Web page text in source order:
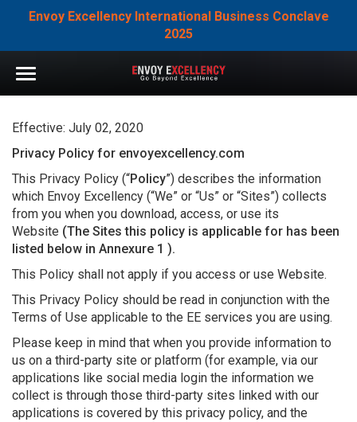
Envoy Excellency International Business Conclave
2025
Effective: July 02, 2020
Privacy Policy for envoyexcellency.com
This Privacy Policy (“Policy”) describes the information
which Envoy Excellency (“We” or “Us” or “Sites”) collects
from you when you download, access, or use its
Website (The Sites this policy is applicable for has been
listed below in Annexure 1 ).
This Policy shall not apply if you access or use Website.
This Privacy Policy should be read in conjunction with the
Terms of Use applicable to the EE services you are using.
Please keep in mind that when you provide information to
us on a third-party site or platform (for example, via our
applications like social media login the information we
collect is through those third-party sites linked with our
applications is covered by this privacy policy, and the